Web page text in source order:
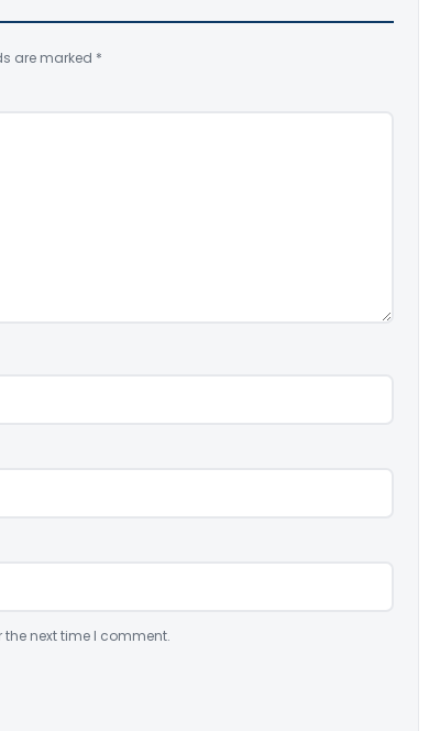
are marked *
next time I comment.